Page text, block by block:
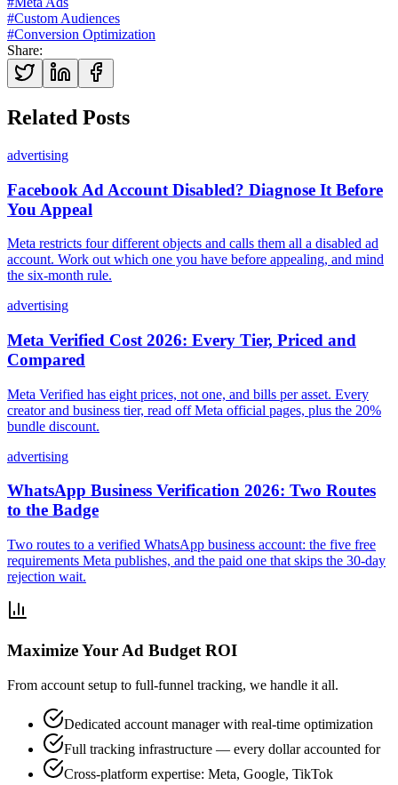
#Custom Audiences
#Conversion Optimization
Share:
Related Posts
advertising
Facebook Ad Account Disabled? Diagnose It Before
You Appeal
Meta restricts four different objects and calls them all a disabled ad
account. Work out which one you have before appealing, and mind
the six-month rule.
advertising
Meta Verified Cost 2026: Every Tier, Priced and
Compared
Meta Verified has eight prices, not one, and bills per asset. Every
creator and business tier, read off Meta official pages, plus the 20%
bundle discount.
advertising
WhatsApp Business Verification 2026: Two Routes
to the Badge
Two routes to a verified WhatsApp business account: the five free
requirements Meta publishes, and the paid one that skips the 30-day
rejection wait.
Maximize Your Ad Budget ROI
From account setup to full-funnel tracking, we handle it all.
Dedicated account manager with real-time optimization
Full tracking infrastructure — every dollar accounted for
Cross-platform expertise: Meta, Google, TikTok